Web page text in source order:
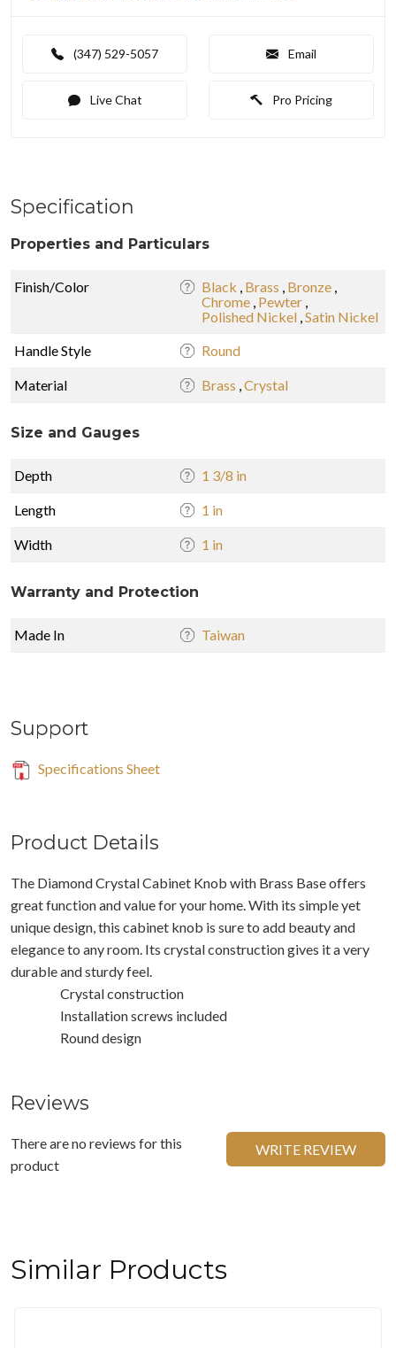
(347) 529-5057 Email
Live Chat Pro Pricing
Specification
Properties and Particulars
Finish/Color Black , Brass , Bronze ,
Chrome , Pewter ,
Polished Nickel ,Satin Nickel
Handle Style
Round
Material Brass ,Crystal
Size and Gauges
Depth 1 3/8 in
Length 1 in
Width 1 in
Warranty and Protection
Made In Taiwan
Support
Specifications Sheet
Product Details
The Diamond Crystal Cabinet Knob with Brass Base offers
great function and value for your home. With its simple yet
unique design, this cabinet knob is sure to add beauty and
elegance to any room. Its crystal construction gives it a very
durable and sturdy feel.
Crystal construction
Installation screws included
Round design
Reviews
There are no reviews for this
product
WRITE REVIEW
Similar Products